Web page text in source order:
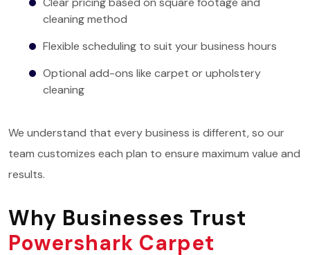
cleaning method
Flexible scheduling to suit your business hours
Optional add-ons like carpet or upholstery
cleaning
We understand that every business is different, so our
team customizes each plan to ensure maximum value and
results.
Why Businesses Trust
Powershark Carpet